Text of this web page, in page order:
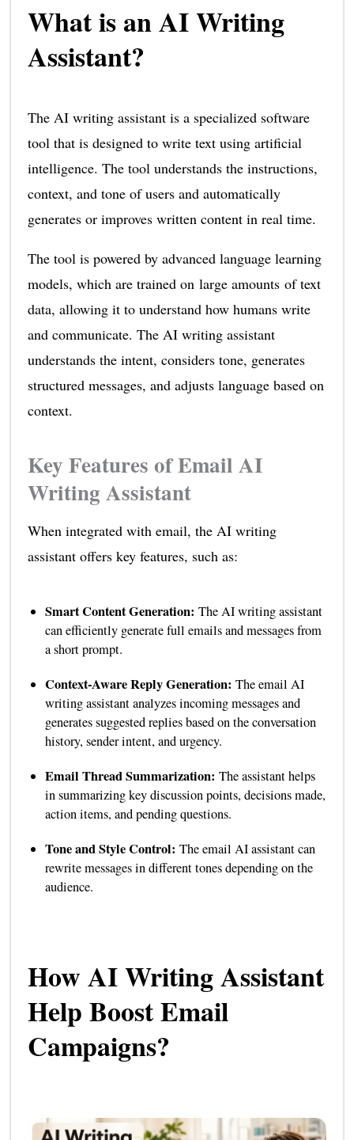
What is an AI Writing
Assistant?
The AI writing assistant is a specialized software
tool that is designed to write text using artificial
intelligence. The tool understands the instructions,
context, and tone of users and automatically
generates or improves written content in real time.
The tool is powered by advanced language learning
models, which are trained on large amounts of text
data, allowing it to understand how humans write
and communicate. The AI writing assistant
understands the intent, considers tone, generates
structured messages, and adjusts language based on
context.
Key Features of Email AI
Writing Assistant
When integrated with email, the AI writing
assistant offers key features, such as:
Smart Content Generation: The AI writing assistant
can efficiently generate full emails and messages from
a short prompt.
Context-Aware Reply Generation: The email AI
writing assistant analyzes incoming messages and
generates suggested replies based on the conversation
history, sender intent, and urgency.
Email Thread Summarization: The assistant helps
in summarizing key discussion points, decisions made,
action items, and pending questions.
Tone and Style Control: The email AI assistant can
rewrite messages in different tones depending on the
audience.
How AI Writing Assistant
Help Boost Email
Campaigns?